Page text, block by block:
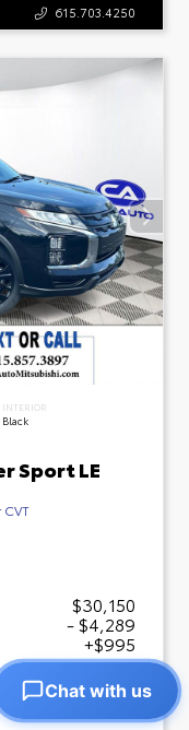
615.703.4250
INTERIOR
Black
Sport LE
$30,150
- $4,289
+$995
Chat with us